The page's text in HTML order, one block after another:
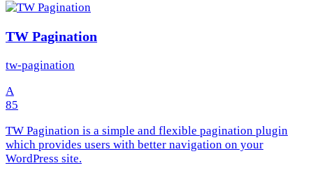
TW Pagination
tw-pagination
A
85
TW Pagination is a simple and flexible pagination plugin
which provides users with better navigation on your
WordPress site.